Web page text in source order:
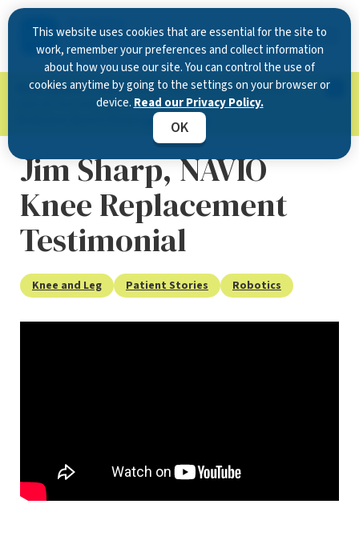
This website uses cookies that are essential for the site to
work, remember your preferences and collect information
about how you use our site. You can control the use of
cookies anytime by going to the settings on your browser or
device. Read our Privacy Policy.
OK
Now Open in Clearwater : Experience exceptional
care at our new state-of-the-art location on
Learn more.
Jim Sharp, NAVIO
Knee Replacement
Testimonial
Knee and Leg Patient Stories Robotics